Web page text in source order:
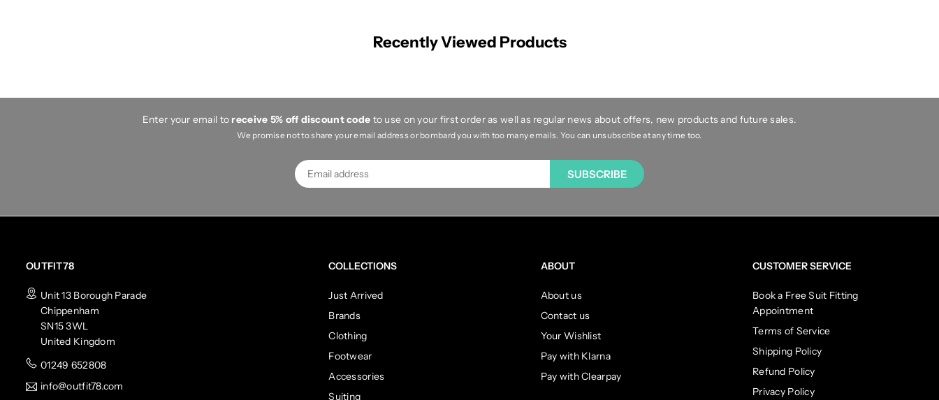
Recently Viewed Products
Enter your email to receive 5% off discount code to use on your first order as well as regular news about offers, new products and future sales.
We promise not to share your email address or bombard you with too many emails. You can unsubscribe at any time too.
SUBSCRIBE
OUTFIT78
Unit 13 Borough Parade
Chippenham
SN15 3WL
United Kingdom
01249 652808
info@outfit78.com
COLLECTIONS
Just Arrived
Brands
Clothing
Footwear
Accessories
Suiting
ABOUT
About us
Contact us
Your Wishlist
Pay with Klarna
Pay with Clearpay
CUSTOMER SERVICE
Book a Free Suit Fitting
Appointment
Terms of Service
Shipping Policy
Refund Policy
Privacy Policy